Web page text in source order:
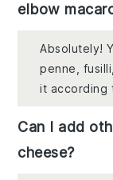
elbow
Absolutely!
penne,
it according
Can I add
cheese?